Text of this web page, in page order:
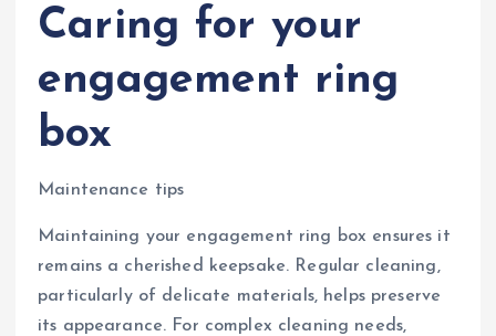
Caring for your
engagement ring
box
Maintenance tips
Maintaining your engagement ring box ensures it
remains a cherished keepsake. Regular cleaning,
particularly of delicate materials, helps preserve
its appearance. For complex cleaning needs,